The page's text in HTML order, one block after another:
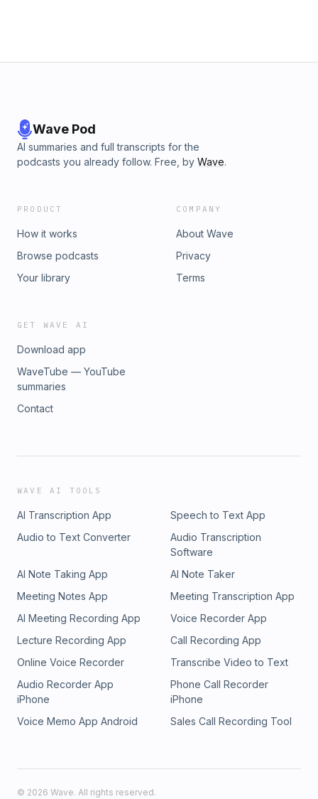
Wave Pod
AI summaries and full transcripts for the
podcasts you already follow. Free, by Wave.
PRODUCT
How it works
Browse podcasts
Your library
COMPANY
About Wave
Privacy
Terms
GET WAVE AI
Download app
WaveTube — YouTube
summaries
Contact
WAVE AI TOOLS
AI Transcription App
Speech to Text App
Audio to Text Converter
Audio Transcription
Software
AI Note Taking App
AI Note Taker
Meeting Notes App
Meeting Transcription App
AI Meeting Recording App
Voice Recorder App
Lecture Recording App
Call Recording App
Online Voice Recorder
Transcribe Video to Text
Audio Recorder App
iPhone
Phone Call Recorder
iPhone
Voice Memo App Android
Sales Call Recording Tool
© 2026 Wave. All rights reserved.